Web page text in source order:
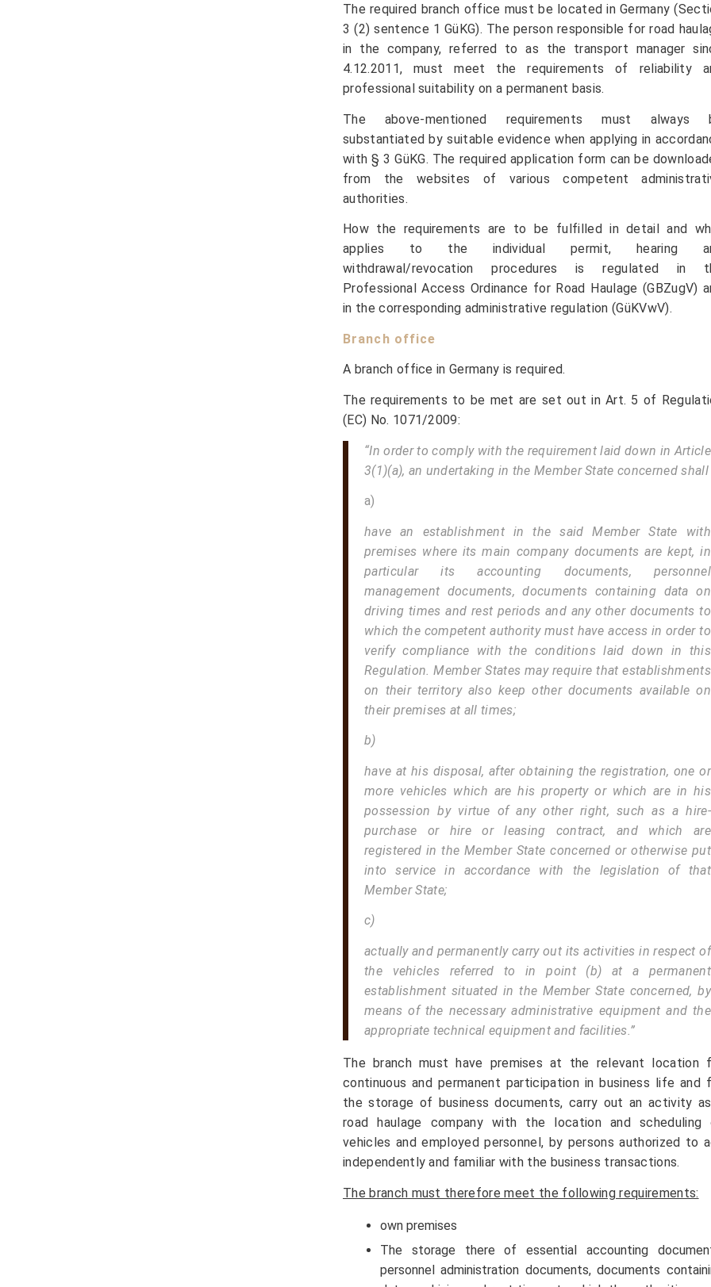
The required branch office must be located in Germany
3 (2) sentence 1 GüKG). The person responsible for road
in the company, referred to as the transport manager
4.12.2011, must meet the requirements of reliability
professional suitability on a permanent basis.
The above-mentioned requirements must always
substantiated by suitable evidence when applying in
with § 3 GüKG. The required application form can be
from the websites of various competent
authorities.
How the requirements are to be fulfilled in detail and
applies to the individual permit, hearing
withdrawal/revocation procedures is regulated in
Professional Access Ordinance for Road Haulage (GBZugV)
in the corresponding administrative regulation (GüKVwV).
Branch office
A branch office in Germany is required.
The requirements to be met are set out in Art. 5 of
(EC) No. 1071/2009:
“In order to comply with the requirement laid down in Article
3(1)(a), an undertaking in the Member State concerned shall
a)
have an establishment in the said Member State with
premises where its main company documents are kept, in
particular its accounting documents, personnel
management documents, documents containing data on
driving times and rest periods and any other documents to
which the competent authority must have access in order to
verify compliance with the conditions laid down in this
Regulation. Member States may require that establishments
on their territory also keep other documents available on
their premises at all times;
b)
have at his disposal, after obtaining the registration, one or
more vehicles which are his property or which are in his
possession by virtue of any other right, such as a hire-
purchase or hire or leasing contract, and which are
registered in the Member State concerned or otherwise put
into service in accordance with the legislation of that
Member State;
c)
actually and permanently carry out its activities in respect of
the vehicles referred to in point (b) at a permanent
establishment situated in the Member State concerned, by
means of the necessary administrative equipment and the
appropriate technical equipment and facilities.”
The branch must have premises at the relevant location
continuous and permanent participation in business life and
the storage of business documents, carry out an activity
road haulage company with the location and scheduling
vehicles and employed personnel, by persons authorized to
independently and familiar with the business transactions.
The branch must therefore meet the following requirements:
own premises
The storage there of essential accounting
personnel administration documents, documents